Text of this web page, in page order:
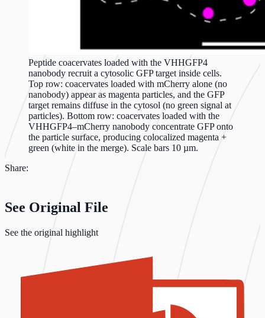
Peptide coacervates loaded with the VHHGFP4
nanobody recruit a cytosolic GFP target inside cells.
Top row: coacervates loaded with mCherry alone (no
nanobody) appear as magenta particles, and the GFP
target remains diffuse in the cytosol (no green signal at
particles). Bottom row: coacervates loaded with the
VHHGFP4–mCherry nanobody concentrate GFP onto
the particle surface, producing colocalized magenta +
green (white in the merge). Scale bars 10 µm.
Share:
See Original File
See the original highlight